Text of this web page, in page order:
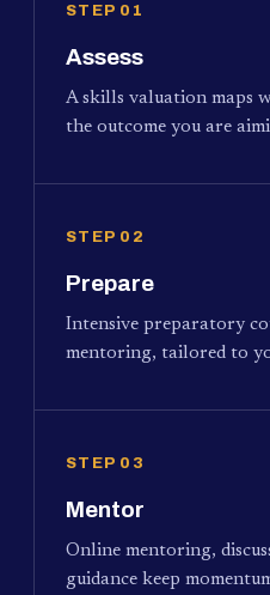
STEP 01
Assess
A skills valuation maps
the outcome you are
STEP 02
Prepare
Intensive preparatory
mentoring, tailored to
STEP 03
Mentor
Online mentoring,
guidance keep